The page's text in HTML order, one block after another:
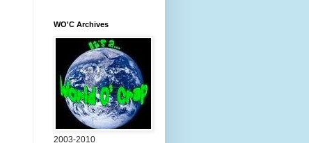
WO'C Archives
2003-2010